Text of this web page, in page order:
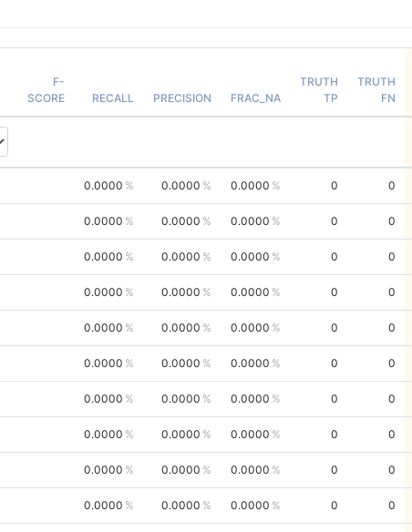
F-
SCORE
RECALL PRECISION FRAC_NA
TRUTH
TP
TRUTH
FN
0.0000 0.0000 0.0000 0 0
0.0000 0.0000 0.0000 0 0
0.0000 0.0000 0.0000 0 0
0.0000 0.0000 0.0000 0 0
0.0000 0.0000 0.0000 0 0
0.0000 0.0000 0.0000 0 0
0.0000 0.0000 0.0000 0 0
0.0000 0.0000 0.0000 0 0
0.0000 0.0000 0.0000 0 0
0.0000 0.0000 0.0000 0 0